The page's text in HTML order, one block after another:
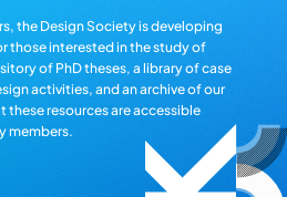
the Design Society is developing
those interested in the study of
of PhD theses, a library of case
activities, and an archive of our
resources are accessible
members.